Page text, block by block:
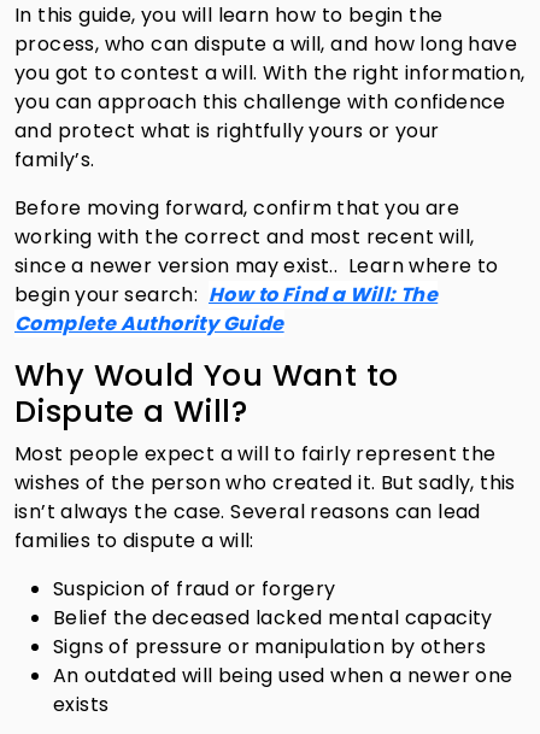
In this guide, you will learn how to begin the
process, who can dispute a will, and how long have
you got to contest a will. With the right information,
you can approach this challenge with confidence
and protect what is rightfully yours or your
family’s.
Before moving forward, confirm that you are
working with the correct and most recent will,
since a newer version may exist.. Learn where to
begin your search: How to Find a Will: The
Complete Authority Guide
Why Would You Want to
Dispute a Will?
Most people expect a will to fairly represent the
wishes of the person who created it. But sadly, this
isn’t always the case. Several reasons can lead
families to dispute a will:
Suspicion of fraud or forgery
Belief the deceased lacked mental capacity
Signs of pressure or manipulation by others
An outdated will being used when a newer one
exists